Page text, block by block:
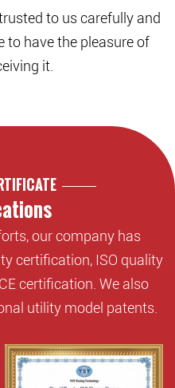
to us carefully and
to have the pleasure of
it.
our company has
certification, ISO quality
certification. We also
utility model patents.